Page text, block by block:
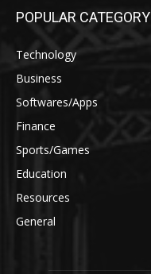
POPULAR CATEGORY
Technology
Business
Softwares/Apps
Finance
Sports/Games
Education
Resources
General